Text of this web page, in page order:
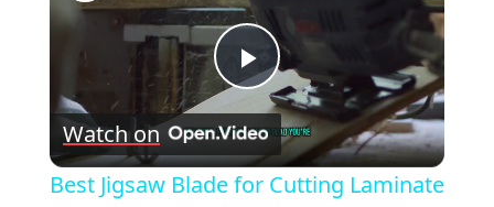
Play
Video
Watch on
Best Jigsaw Blade for Cutting Laminate